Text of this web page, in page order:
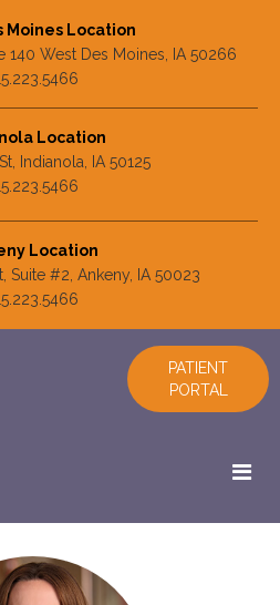
Moines Location
140 West Des Moines, IA 50266
Location
Suite #2, Ankeny, IA 50023
Location
Indianola, IA 50125
PATIENT
PORTAL